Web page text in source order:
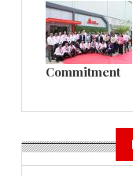
Commitment